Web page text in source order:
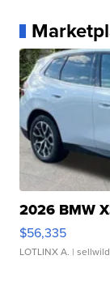
2026 BMW
$56,335
LOTLINX A. |